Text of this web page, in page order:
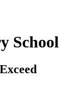
School